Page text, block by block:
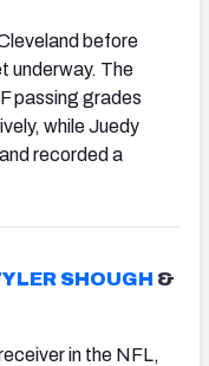
before
underway. The
passing grades
while Juedy
recorded a
SHOUGH &
in the NFL,